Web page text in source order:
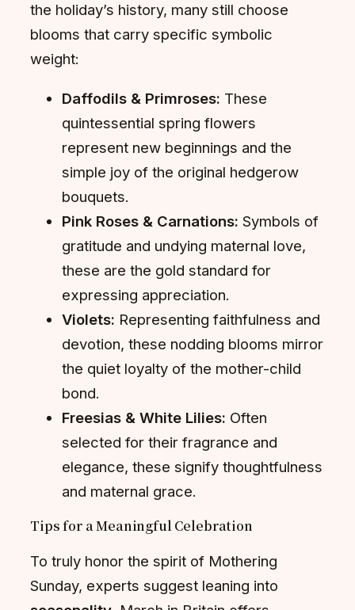
the holiday’s history, many still choose
blooms that carry specific symbolic
weight:
Daffodils & Primroses: These
quintessential spring flowers
represent new beginnings and the
simple joy of the original hedgerow
bouquets.
Pink Roses & Carnations: Symbols of
gratitude and undying maternal love,
these are the gold standard for
expressing appreciation.
Violets: Representing faithfulness and
devotion, these nodding blooms mirror
the quiet loyalty of the mother-child
bond.
Freesias & White Lilies: Often
selected for their fragrance and
elegance, these signify thoughtfulness
and maternal grace.
Tips for a Meaningful Celebration
To truly honor the spirit of Mothering
Sunday, experts suggest leaning into